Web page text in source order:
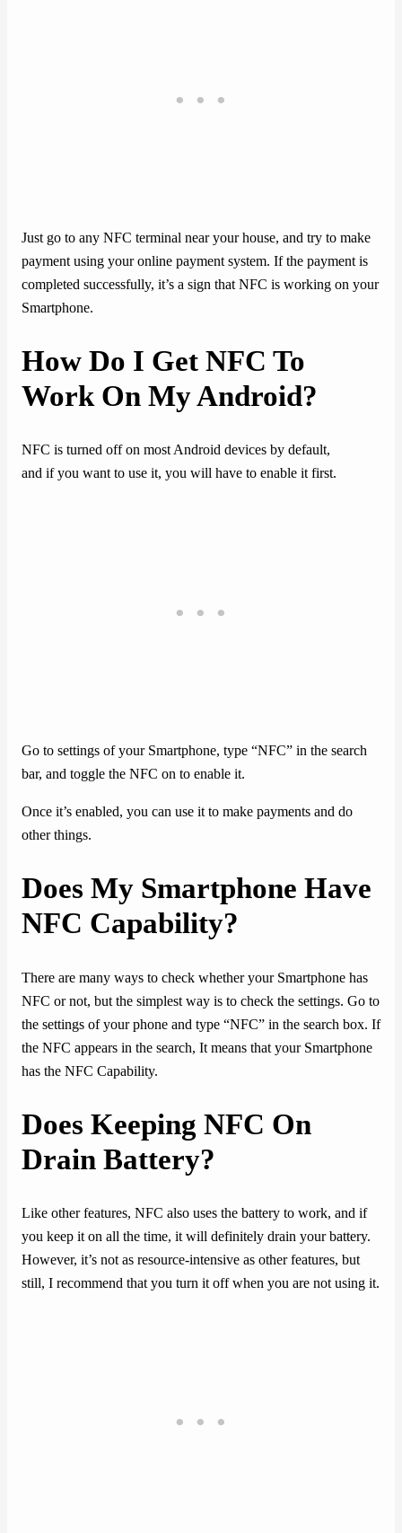
Just go to any NFC terminal near your house, and try to make
payment using your online payment system. If the payment is
completed successfully, it’s a sign that NFC is working on your
Smartphone.
How Do I Get NFC To
Work On My Android?
NFC is turned off on most Android devices by default,
and if you want to use it, you will have to enable it first.
Go to settings of your Smartphone, type “NFC” in the search
bar, and toggle the NFC on to enable it.
Once it’s enabled, you can use it to make payments and do
other things.
Does My Smartphone Have
NFC Capability?
There are many ways to check whether your Smartphone has
NFC or not, but the simplest way is to check the settings. Go to
the settings of your phone and type “NFC” in the search box. If
the NFC appears in the search, It means that your Smartphone
has the NFC Capability.
Does Keeping NFC On
Drain Battery?
Like other features, NFC also uses the battery to work, and if
you keep it on all the time, it will definitely drain your battery.
However, it’s not as resource-intensive as other features, but
still, I recommend that you turn it off when you are not using it.